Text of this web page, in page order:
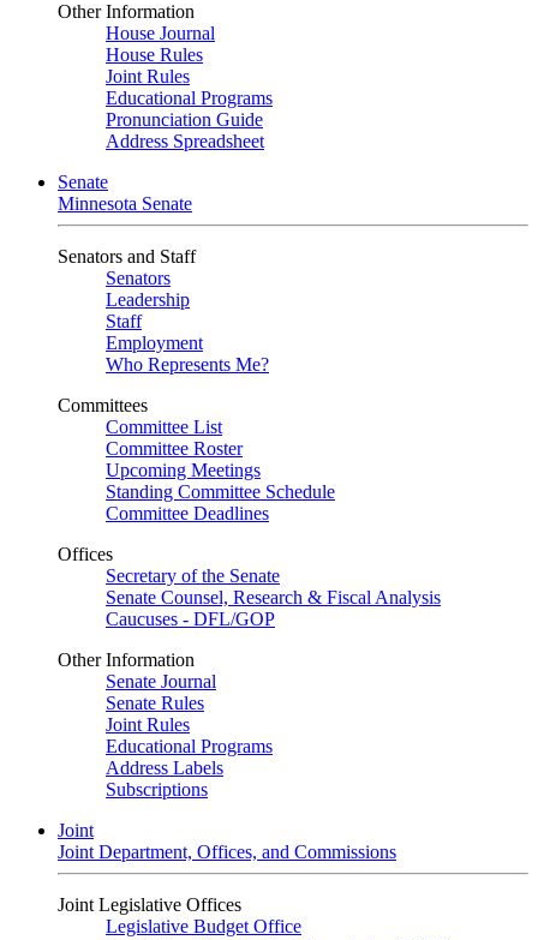
Other Information
House Journal
House Rules
Joint Rules
Educational Programs
Pronunciation Guide
Address Spreadsheet
Senate
Minnesota Senate
Senators and Staff
Senators
Leadership
Staff
Employment
Who Represents Me?
Committees
Committee List
Committee Roster
Upcoming Meetings
Standing Committee Schedule
Committee Deadlines
Offices
Secretary of the Senate
Senate Counsel, Research & Fiscal Analysis
Caucuses - DFL/GOP
Other Information
Senate Journal
Senate Rules
Joint Rules
Educational Programs
Address Labels
Subscriptions
Joint
Joint Department, Offices, and Commissions
Joint Legislative Offices
Legislative Budget Office